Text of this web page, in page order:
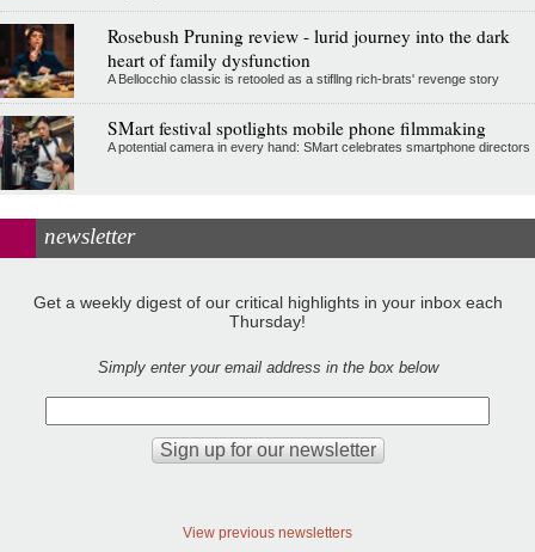
Rosebush Pruning review - lurid journey into the dark
heart of family dysfunction
A Bellocchio classic is retooled as a stifllng rich-brats' revenge story
SMart festival spotlights mobile phone filmmaking
A potential camera in every hand: SMart celebrates smartphone directors
newsletter
Get a weekly digest of our critical highlights in your inbox each
Thursday!
Simply enter your email address in the box below
View previous newsletters